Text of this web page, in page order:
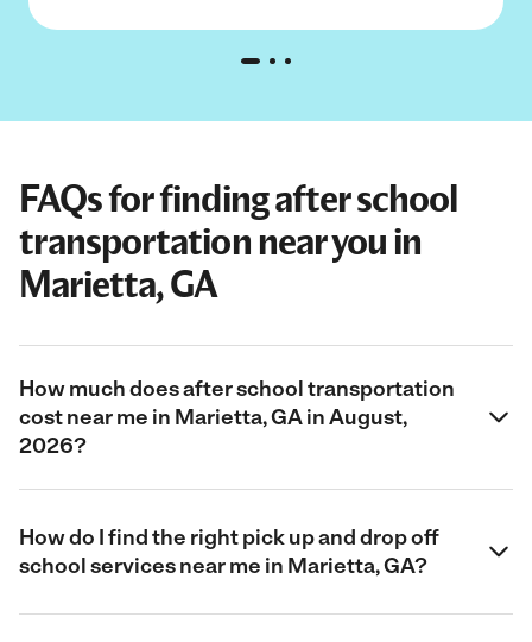
FAQs for finding after school
transportation near you in
Marietta, GA
How much does after school transportation
cost near me in Marietta, GA in August,
2026?
How do I find the right pick up and drop off
school services near me in Marietta, GA?